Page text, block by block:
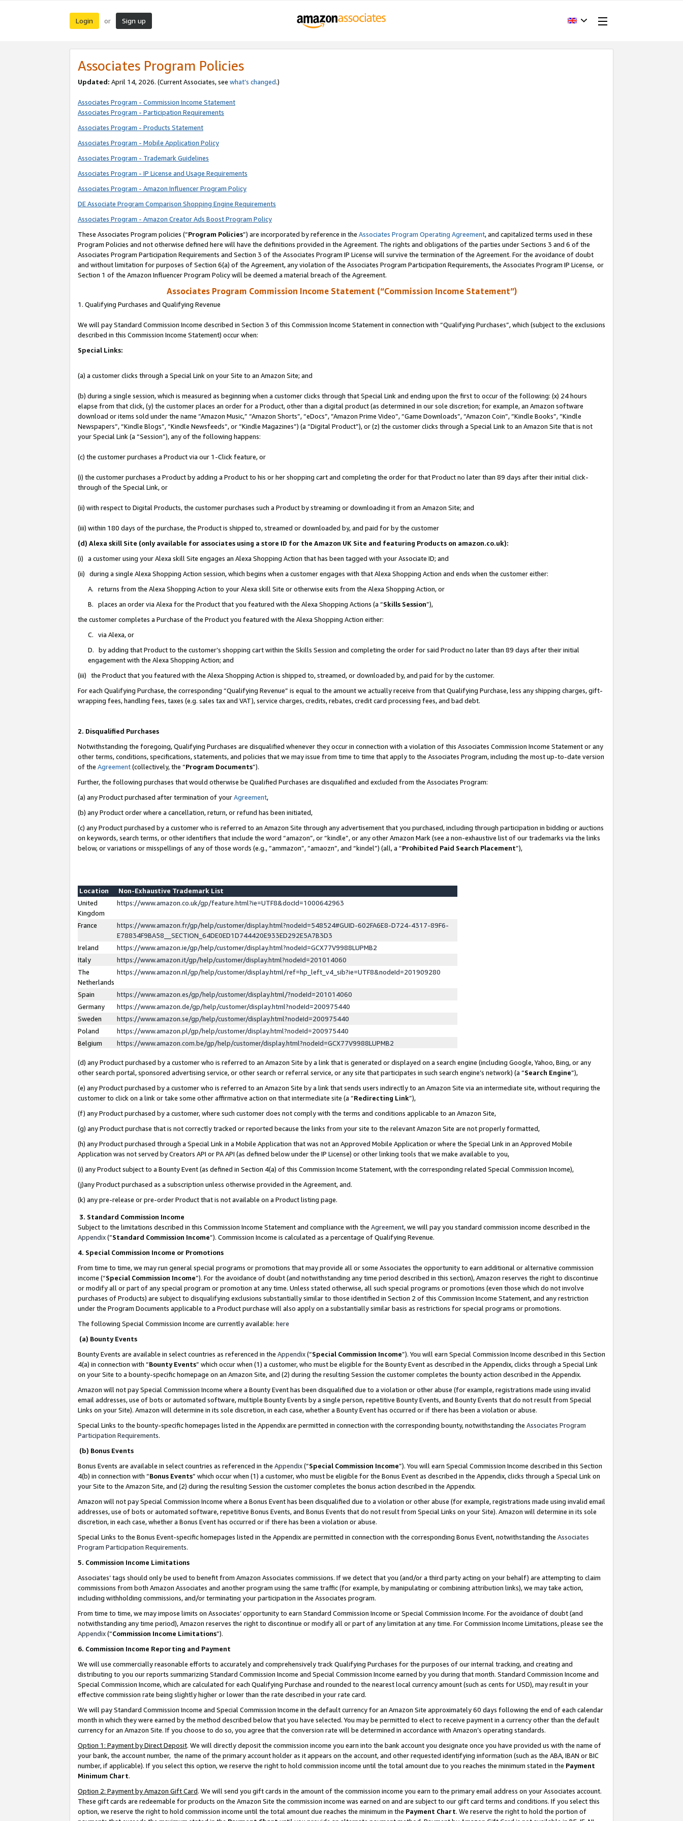
Login or Sign up
Associates Program Policies
Updated: April 14, 2026. (Current Associates, see what’s changed.)
Associates Program - Commission Income Statement
Associates Program - Participation Requirements
Associates Program - Products Statement
Associates Program - Mobile Application Policy
Associates Program - Trademark Guidelines
Associates Program - IP License and Usage Requirements
Associates Program - Amazon Influencer Program Policy
DE Associate Program Comparison Shopping Engine Requirements
Associates Program - Amazon Creator Ads Boost Program Policy
These Associates Program policies (“Program Policies”) are incorporated by reference in the Associates Program Operating Agreement, and capitalized terms used in these
Program Policies and not otherwise defined here will have the definitions provided in the Agreement. The rights and obligations of the parties under Sections 3 and 6 of the
Associates Program Participation Requirements and Section 3 of the Associates Program IP License will survive the termination of the Agreement. For the avoidance of doubt
and without limitation for purposes of Section 6(a) of the Agreement, any violation of the Associates Program Participation Requirements, the Associates Program IP License, or
Section 1 of the Amazon Influencer Program Policy will be deemed a material breach of the Agreement.
Associates Program Commission Income Statement (“Commission Income Statement”)
1. Qualifying Purchases and Qualifying Revenue
We will pay Standard Commission Income described in Section 3 of this Commission Income Statement in connection with “Qualifying Purchases”, which (subject to the exclusions
described in this Commission Income Statement) occur when:
Special Links:
(a) a customer clicks through a Special Link on your Site to an Amazon Site; and
(b) during a single session, which is measured as beginning when a customer clicks through that Special Link and ending upon the first to occur of the following: (x) 24 hours
elapse from that click, (y) the customer places an order for a Product, other than a digital product (as determined in our sole discretion; for example, an Amazon software
download or items sold under the name “Amazon Music,” “Amazon Shorts”, “eDocs”, “Amazon Prime Video”, “Game Downloads”, “Amazon Coin”, “Kindle Books”, “Kindle
Newspapers”, “Kindle Blogs”, “Kindle Newsfeeds”, or “Kindle Magazines”) (a “Digital Product”), or (z) the customer clicks through a Special Link to an Amazon Site that is not
your Special Link (a “Session”), any of the following happens:
(c) the customer purchases a Product via our 1-Click feature, or
(i) the customer purchases a Product by adding a Product to his or her shopping cart and completing the order for that Product no later than 89 days after their initial click-
through of the Special Link, or
(ii) with respect to Digital Products, the customer purchases such a Product by streaming or downloading it from an Amazon Site; and
(iii) within 180 days of the purchase, the Product is shipped to, streamed or downloaded by, and paid for by the customer
(d) Alexa skill Site (only available for associates using a store ID for the Amazon UK Site and featuring Products on amazon.co.uk):
(i) a customer using your Alexa skill Site engages an Alexa Shopping Action that has been tagged with your Associate ID; and
(ii) during a single Alexa Shopping Action session, which begins when a customer engages with that Alexa Shopping Action and ends when the customer either:
A. returns from the Alexa Shopping Action to your Alexa skill Site or otherwise exits from the Alexa Shopping Action, or
B. places an order via Alexa for the Product that you featured with the Alexa Shopping Actions (a “Skills Session”),
the customer completes a Purchase of the Product you featured with the Alexa Shopping Action either:
C. via Alexa, or
D. by adding that Product to the customer’s shopping cart within the Skills Session and completing the order for said Product no later than 89 days after their initial
engagement with the Alexa Shopping Action; and
(iii) the Product that you featured with the Alexa Shopping Action is shipped to, streamed, or downloaded by, and paid for by the customer.
For each Qualifying Purchase, the corresponding “Qualifying Revenue” is equal to the amount we actually receive from that Qualifying Purchase, less any shipping charges, gift-
wrapping fees, handling fees, taxes (e.g. sales tax and VAT), service charges, credits, rebates, credit card processing fees, and bad debt.
2. Disqualified Purchases
Notwithstanding the foregoing, Qualifying Purchases are disqualified whenever they occur in connection with a violation of this Associates Commission Income Statement or any
other terms, conditions, specifications, statements, and policies that we may issue from time to time that apply to the Associates Program, including the most up-to-date version
of the Agreement(collectively, the “Program Documents”).
Further, the following purchases that would otherwise be Qualified Purchases are disqualified and excluded from the Associates Program:
(a) any Product purchased after termination of yourAgreement,
(b) any Product order where a cancellation, return, or refund has been initiated,
(c) any Product purchased by a customer who is referred to an Amazon Site through any advertisement that you purchased, including through participation in bidding or auctions
on keywords, search terms, or other identifiers that include the word “amazon”, or “kindle”, or any other Amazon Mark (see a non-exhaustive list of our trademarks via the links
below, or variations or misspellings of any of those words (e.g., “ammazon”, “amaozn”, and “kindel”) (all, a “Prohibited Paid Search Placement”),
Location
Non-Exhaustive Trademark List
United
Kingdom
https://www.amazon.co.uk/gp/feature.html?ie=UTF8&docId=1000642963
France
https://www.amazon.fr/gp/help/customer/display.html?nodeId=548524#GUID-602FA6E8-D724-4317-89F6-
E78834F9BA58__SECTION_64DE0ED1D744420E933ED292E5A7B3D3
Ireland
https://www.amazon.ie/gp/help/customer/display.html?nodeId=GCX77V9988LUPMB2
Italy
https://www.amazon.it/gp/help/customer/display.html?nodeId=201014060
The
Netherlands
https://www.amazon.nl/gp/help/customer/display.html/ref=hp_left_v4_sib?ie=UTF8&nodeId=201909280
Spain
https://www.amazon.es/gp/help/customer/display.html/?nodeId=201014060
Germany
https://www.amazon.de/gp/help/customer/display.html?nodeId=200975440
Sweden
https://www.amazon.se/gp/help/customer/display.html?nodeId=200975440
Poland
https://www.amazon.pl/gp/help/customer/display.html?nodeId=200975440
Belgium
https://www.amazon.com.be/gp/help/customer/display.html?nodeId=GCX77V9988LUPMB2
(d) any Product purchased by a customer who is referred to an Amazon Site by a link that is generated or displayed on a search engine (including Google, Yahoo, Bing, or any
other search portal, sponsored advertising service, or other search or referral service, or any site that participates in such search engine’s network) (a “Search Engine”),
(e) any Product purchased by a customer who is referred to an Amazon Site by a link that sends users indirectly to an Amazon Site via an intermediate site, without requiring the
customer to click on a link or take some other affirmative action on that intermediate site (a “Redirecting Link”),
(f) any Product purchased by a customer, where such customer does not comply with the terms and conditions applicable to an Amazon Site,
(g) any Product purchase that is not correctly tracked or reported because the links from your site to the relevant Amazon Site are not properly formatted,
(h) any Product purchased through a Special Link in a Mobile Application that was not an Approved Mobile Application or where the Special Link in an Approved Mobile
Application was not served by Creators API or PA API (as defined below under the IP License) or other linking tools that we make available to you,
(i) any Product subject to a Bounty Event (as defined in Section 4(a) of this Commission Income Statement, with the corresponding related Special Commission Income),
(j)any Product purchased as a subscription unless otherwise provided in the Agreement, and.
(k) any pre-release or pre-order Product that is not available on a Product listing page.
3. Standard Commission Income
Subject to the limitations described in this Commission Income Statement and compliance with the Agreement, we will pay you standard commission income described in the
Appendix(”Standard Commission Income”). Commission Income is calculated as a percentage of Qualifying Revenue.
4. Special Commission Income or Promotions
From time to time, we may run general special programs or promotions that may provide all or some Associates the opportunity to earn additional or alternative commission
income (“Special Commission Income”). For the avoidance of doubt (and notwithstanding any time period described in this section), Amazon reserves the right to discontinue
or modify all or part of any special program or promotion at any time. Unless stated otherwise, all such special programs or promotions (even those which do not involve
purchases of Products) are subject to disqualifying exclusions substantially similar to those identified in Section 2 of this Commission Income Statement, and any restriction
under the Program Documents applicable to a Product purchase will also apply on a substantially similar basis as restrictions for special programs or promotions.
The following Special Commission Income are currently available: here
(a) Bounty Events
Bounty Events are available in select countries as referenced in the Appendix(“Special Commission Income”). You will earn Special Commission Income described in this Section
4(a) in connection with “Bounty Events” which occur when (1) a customer, who must be eligible for the Bounty Event as described in the Appendix, clicks through a Special Link
on your Site to a bounty-specific homepage on an Amazon Site, and (2) during the resulting Session the customer completes the bounty action described in the Appendix.
Amazon will not pay Special Commission Income where a Bounty Event has been disqualified due to a violation or other abuse (for example, registrations made using invalid
email addresses, use of bots or automated software, multiple Bounty Events by a single person, repetitive Bounty Events, and Bounty Events that do not result from Special
Links on your Site). Amazon will determine in its sole discretion, in each case, whether a Bounty Event has occurred or if there has been a violation or abuse.
Special Links to the bounty-specific homepages listed in the Appendix are permitted in connection with the corresponding bounty, notwithstanding the Associates Program
Participation Requirements.
(b) Bonus Events
Bonus Events are available in select countries as referenced in the Appendix(“Special Commission Income”). You will earn Special Commission Income described in this Section
4(b) in connection with “Bonus Events” which occur when (1) a customer, who must be eligible for the Bonus Event as described in the Appendix, clicks through a Special Link on
your Site to the Amazon Site, and (2) during the resulting Session the customer completes the bonus action described in the Appendix.
Amazon will not pay Special Commission Income where a Bonus Event has been disqualified due to a violation or other abuse (for example, registrations made using invalid email
addresses, use of bots or automated software, repetitive Bonus Events, and Bonus Events that do not result from Special Links on your Site). Amazon will determine in its sole
discretion, in each case, whether a Bonus Event has occurred or if there has been a violation or abuse.
Special Links to the Bonus Event-specific homepages listed in the Appendix are permitted in connection with the corresponding Bonus Event, notwithstanding the Associates
Program Participation Requirements.
5. Commission Income Limitations
Associates’ tags should only be used to benefit from Amazon Associates commissions. If we detect that you (and/or a third party acting on your behalf) are attempting to claim
commissions from both Amazon Associates and another program using the same traffic (for example, by manipulating or combining attribution links), we may take action,
including withholding commissions, and/or terminating your participation in the Associates program.
From time to time, we may impose limits on Associates’ opportunity to earn Standard Commission Income or Special Commission Income. For the avoidance of doubt (and
notwithstanding any time period), Amazon reserves the right to discontinue or modify all or part of any limitation at any time. For Commission Income Limitations, please see the
Appendix(“Commission Income Limitations”).
6. Commission Income Reporting and Payment
We will use commercially reasonable efforts to accurately and comprehensively track Qualifying Purchases for the purposes of our internal tracking, and creating and
distributing to you our reports summarizing Standard Commission Income and Special Commission Income earned by you during that month. Standard Commission Income and
Special Commission Income, which are calculated for each Qualifying Purchase and rounded to the nearest local currency amount (such as cents for USD), may result in your
effective commission rate being slightly higher or lower than the rate described in your rate card.
We will pay Standard Commission Income and Special Commission Income in the default currency for an Amazon Site approximately 60 days following the end of each calendar
month in which they were earned by the method described below that you have selected. You may be permitted to elect to receive payment in a currency other than the default
currency for an Amazon Site. If you choose to do so, you agree that the conversion rate will be determined in accordance with Amazon’s operating standards.
Option 1: Payment by Direct Deposit. We will directly deposit the commission income you earn into the bank account you designate once you have provided us with the name of
your bank, the account number, the name of the primary account holder as it appears on the account, and other requested identifying information (such as the ABA, IBAN or BIC
number, if applicable). If you select this option, we reserve the right to hold commission income until the total amount due to you reaches the minimum stated in the Payment
Minimum Chart.
Option 2: Payment by Amazon Gift Card. We will send you gift cards in the amount of the commission income you earn to the primary email address on your Associates account.
These gift cards are redeemable for products on the Amazon Site the commission income was earned on and are subject to our gift card terms and conditions. If you select this
option, we reserve the right to hold commission income until the total amount due reaches the minimum in the Payment Chart. We reserve the right to hold the portion of